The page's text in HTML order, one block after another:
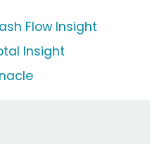
Flow Insight
Insight